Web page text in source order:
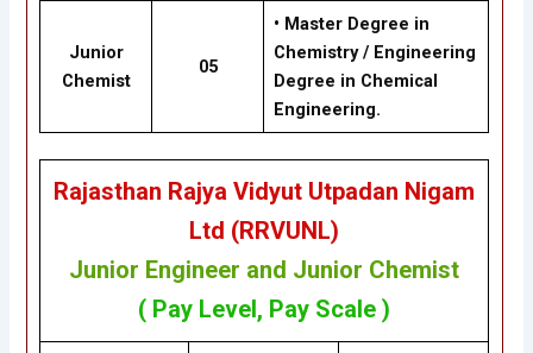
Junior
Chemist
05
• Master Degree in
Chemistry / Engineering
Degree in Chemical
Engineering.
Rajasthan Rajya Vidyut Utpadan Nigam
Ltd (RRVUNL)
Junior Engineer and Junior Chemist
( Pay Level, Pay Scale )